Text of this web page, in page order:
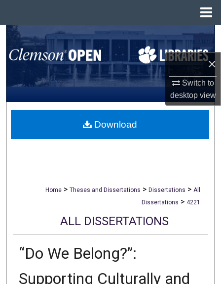
×
Switch to
desktopview
Search
Browse All Collections
My Account
About
Home > Theses and Dissertations > Dissertations > All
Dissertations > 4221
ALL DISSERTATIONS
“Do We Belong?”:
Supporting Culturally and
Download